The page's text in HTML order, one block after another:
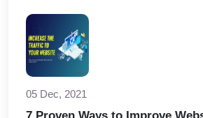
05 Dec, 2021